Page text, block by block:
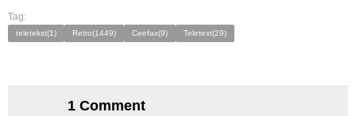
Tag:
teletekst(1) Retro(1449) Ceefax(9) Teletext(29)
1 Comment